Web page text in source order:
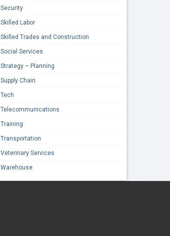
Security
Skilled Labor
Skilled Trades and Construction
Social Services
Strategy – Planning
Supply Chain
Tech
Telecommunications
Training
Transportation
Veterinary Services
Warehouse